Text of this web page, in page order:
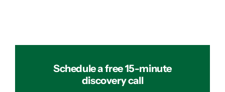
Schedule a free 15-minute
discovery call